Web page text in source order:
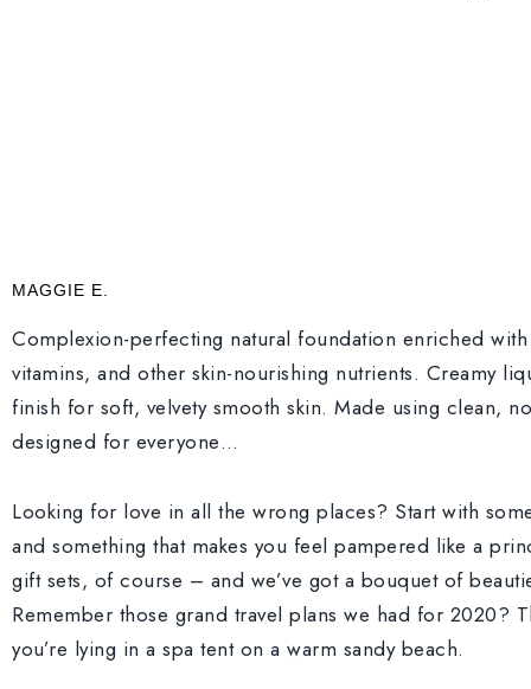
MAGGIE E.
Complexion-perfecting natural foundation enriched
vitamins, and other skin-nourishing nutrients. Creamy
finish for soft, velvety smooth skin. Made using clean,
designed for everyone…
Looking for love in all the wrong places? Start with
and something that makes you feel pampered like a
gift sets, of course – and we’ve got a bouquet of
Remember those grand travel plans we had for 2020?
you’re lying in a spa tent on a warm sandy beach.